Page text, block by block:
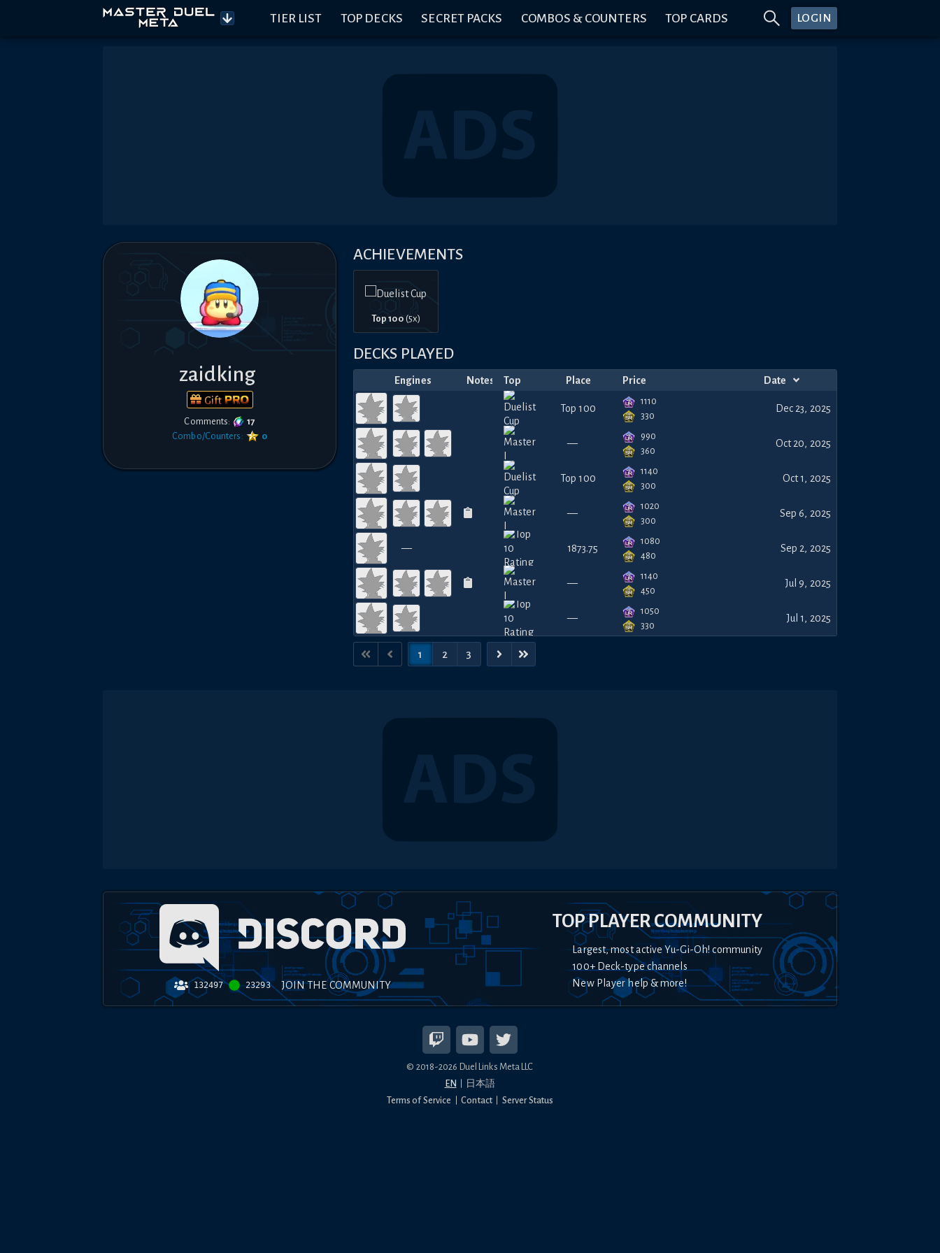
TIER LIST TOP DECKS SECRET PACKS COMBOS & COUNTERS TOP CARDS LOGIN
zaidking
Gift
Comments:
17
Combo/Counters:
0
ACHIEVEMENTS
Top 100 (5x)
DECKS PLAYED
Engines Notes Top Place Price Date
Top 100
1110
330
Dec 23, 2025
—
990
360
Oct 20, 2025
Top 100
1140
300
Oct 1, 2025
—
1020
300
Sep 6, 2025
— 1873.75
1080
480
Sep 2, 2025
—
1140
450
Jul 9, 2025
—
1050
330
Jul 1, 2025
1 2 3
132497 23293 JOIN THE COMMUNITY
TOP PLAYER COMMUNITY
Largest, most active Yu-Gi-Oh! community
100+ Deck-type channels
New Player help & more!
© 2018-2026 Duel Links Meta LLC
EN
日本語
Terms of Service
Contact Server Status